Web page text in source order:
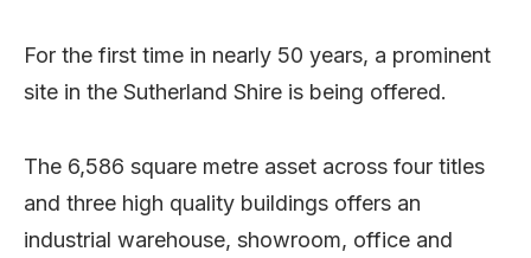
For the first time in nearly 50 years, a prominent
site in the Sutherland Shire is being offered.
The 6,586 square metre asset across four titles
and three high quality buildings offers an
industrial warehouse, showroom, office and